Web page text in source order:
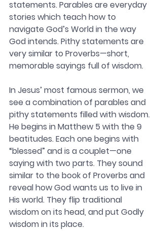
statements. Parables are everyday
stories which teach how to
navigate God’s World in the way
God intends. Pithy statements are
very similar to Proverbs—short,
memorable sayings full of wisdom.
In Jesus’ most famous sermon, we
see a combination of parables and
pithy statements filled with wisdom.
He begins in Matthew 5 with the 9
beatitudes. Each one begins with
“blessed” and is a couplet—one
saying with two parts. They sound
similar to the book of Proverbs and
reveal how God wants us to live in
His world. They flip traditional
wisdom on its head, and put Godly
wisdom in its place.